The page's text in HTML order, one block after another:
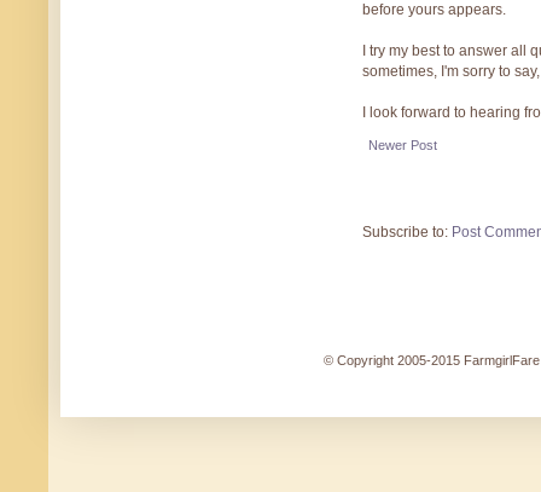
before yours appears.
I try my best to answer all
sometimes, I'm sorry to
I look forward to hearing
Newer Post
Subscribe to: Post
© Copyright 2005-2015